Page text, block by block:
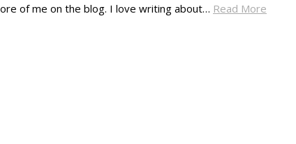
of me on the blog. I love writing about… Read More